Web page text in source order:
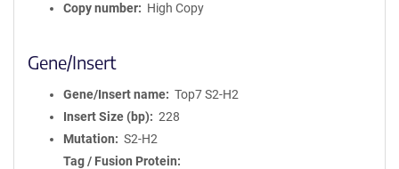
Copy number
High Copy
Gene/Insert
Gene/Insert name
Top7 S2-H2
Insert Size (bp)
228
Mutation
S2-H2
Tag / Fusion Protein